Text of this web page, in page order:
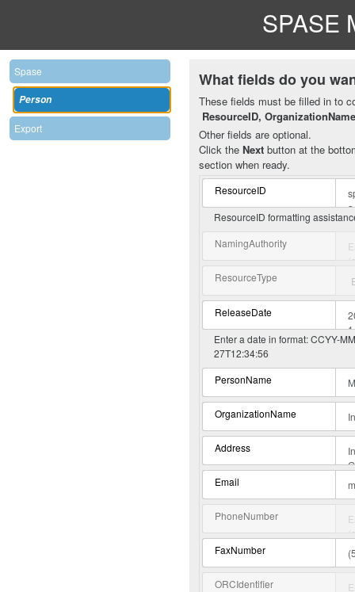
SPASE
Spase
Person
Export
What fields do you
These fields must be filled in to
ResourceID, OrganizationName
Other fields are optional.
Click the Nextbutton at the
section when ready.
ResourceID
ResourceID formatting
NamingAuthority
ResourceType
ReleaseDate
Enter a date in format: CCYY-
27T12:34:56
PersonName
OrganizationName
Address
Email
PhoneNumber
FaxNumber
ORCIdentifier